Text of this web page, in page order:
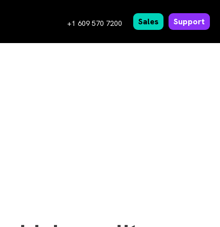
+1 609 570 7200 Sales Support